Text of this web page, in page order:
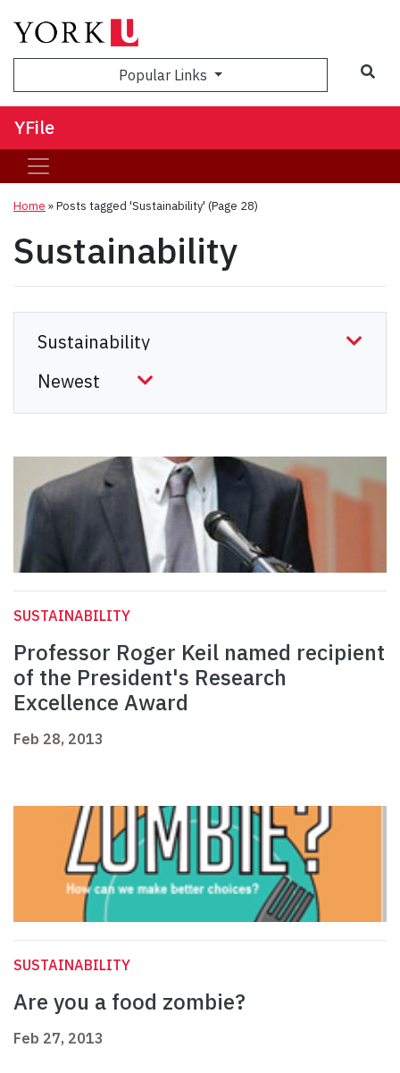
Popular Links
YFile
Home »Posts tagged 'Sustainability' (Page 28)
Sustainability
SUSTAINABILITY
Professor Roger Keil named recipient
of the President's Research
Excellence Award
Feb 28, 2013
SUSTAINABILITY
Are you a food zombie?
Feb 27, 2013